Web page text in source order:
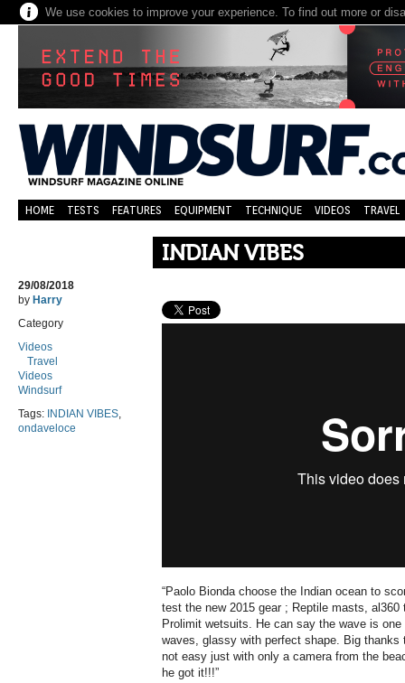
We use cookies to improve your experience. To find out more or
HOME TESTS FEATURES EQUIPMENT TECHNIQUE VIDEOS TRAVEL
INDIAN VIBES
29/08/2018
by Harry
Category
Videos
Travel
Videos
Windsurf
Tags: INDIAN VIBES,
ondaveloce
“Paolo Bionda choose the Indian ocean to
test the new 2015 gear ; Reptile masts,
Prolimit wetsuits. He can say the wave is
waves, glassy with perfect shape. Big thanks
not easy just with only a camera from the
he got it!!!”